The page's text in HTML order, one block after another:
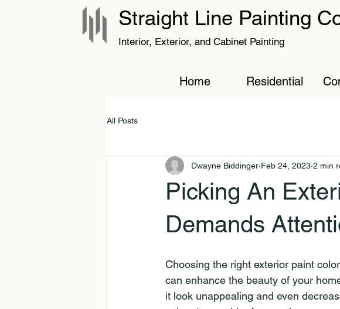
Straight Line Painting
Interior, Exterior, and Cabinet Painting
Home Residential
All Posts
Picking An
Demands
Dwayne Biddinger Feb 24, 2023 2 min
Choosing the right exterior paint
can enhance the beauty of your
it look unappealing and even